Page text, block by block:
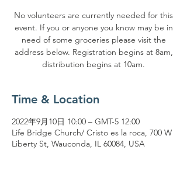
No volunteers are currently needed for this
event. If you or anyone you know may be in
need of some groceries please visit the
address below. Registration begins at 8am,
distribution begins at 10am.
Time & Location
2022年9月10日 10:00 – GMT-5 12:00
Life Bridge Church/ Cristo es la roca, 700 W
Liberty St, Wauconda, IL 60084, USA